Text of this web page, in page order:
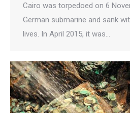
Cairo was torpedoed on 6
German submarine and sank
lives. In April 2015, it was…